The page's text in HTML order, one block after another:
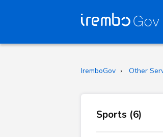
IremboGov Other
Sports (6)